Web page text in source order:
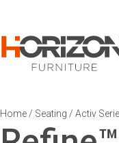
Home / Seating / Activ